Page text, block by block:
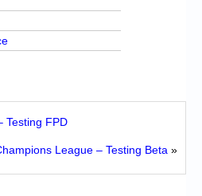
FPD
League – Testing Beta »